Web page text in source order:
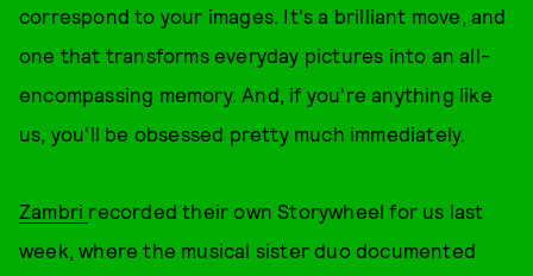
correspond to your images. It's a brilliant move, and
one that transforms everyday pictures into an all-
encompassing memory. And, if you're anything like
us, you'll be obsessed pretty much immediately.
Zambri recorded their own Storywheel for us last
week, where the musical sister duo documented